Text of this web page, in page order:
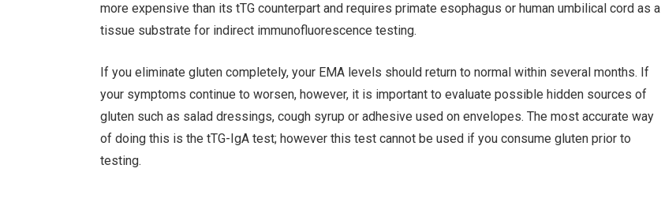
more expensive than its tTG counterpart and requires primate esophagus or human umbilical cord as a
tissue substrate for indirect immunofluorescence testing.
If you eliminate gluten completely, your EMA levels should return to normal within several months. If
your symptoms continue to worsen, however, it is important to evaluate possible hidden sources of
gluten such as salad dressings, cough syrup or adhesive used on envelopes. The most accurate way
of doing this is the tTG-IgA test; however this test cannot be used if you consume gluten prior to
testing.